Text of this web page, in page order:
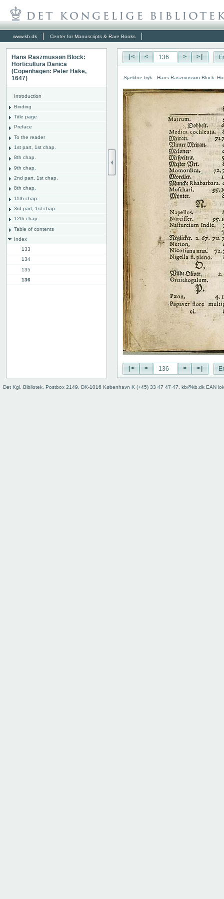
www.kb.dk Center for Manuscripts & Rare Books
Hans Raszmussøn Block:
Horticultura Danica
(Copenhagen: Peter Hake,
1647)
Introduction
Binding
Title page
Preface
To the reader
1st part, 1st chap.
8th chap.
9th chap.
2nd part, 1st chap.
8th chap.
11th chap.
3rd part, 1st chap.
12th chap.
Table of contents
Index
133
134
135
136
|< < > >|
Sjældne tryk : Hans Raszmussøn Block:
|< < > >|
Det Kgl. Bibliotek, Postbox 2149, DK-1016 København K (+45) 33 47 47 47, kb@kb.dk EAN